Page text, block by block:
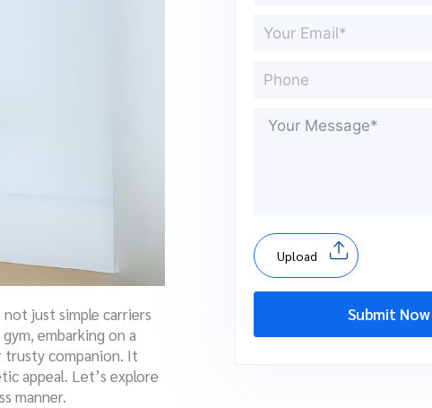
not just simple carriers
embarking on a
trusty companion. It
appeal. Let’s explore
manner.
Upload
Submit Now